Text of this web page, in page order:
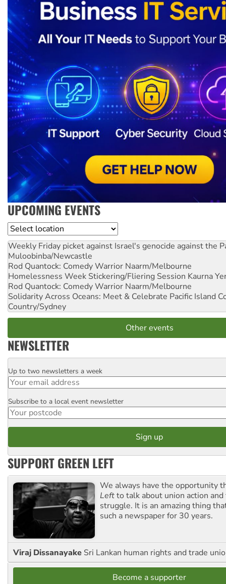
UPCOMING EVENTS
Location
Weekly Friday picket against Israel's genocide against the
Muloobinba/Newcastle
Rod Quantock: Comedy Warrior Naarm/Melbourne
Homelessness Week Stickering/Fliering Session Kaurna
Rod Quantock: Comedy Warrior Naarm/Melbourne
Solidarity Across Oceans: Meet & Celebrate Pacific Island
Country/Sydney
Other events
NEWSLETTER
Email
Up to two newsletters a week
Postcode
Subscribe to a local event newsletter
SUPPORT GREEN LEFT
We always have the opportunity
Leftto talk about union action
struggle. It is an amazing thing
such a newspaper for 30 years.
Viraj Dissanayake Sri Lankan human rights and trade
Become a supporter